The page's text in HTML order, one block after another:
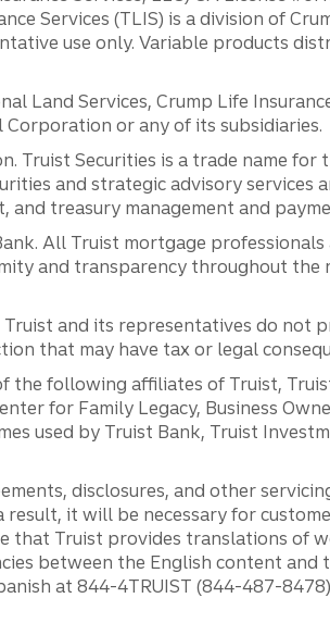
Services (TLIS) is a division of
use only. Variable products
Land Services, Crump Life
or any of its subsidiaries.
Truist Securities is a trade name
and strategic advisory services
and treasury management and
All Truist mortgage
and transparency throughout the
and its representatives do not
that may have tax or legal
the following affiliates of Truist,
for Family Legacy, Business
used by Truist Bank, Truist
disclosures, and other
it will be necessary for
Truist provides translations of
between the English content
at 844-4TRUIST (844-487-